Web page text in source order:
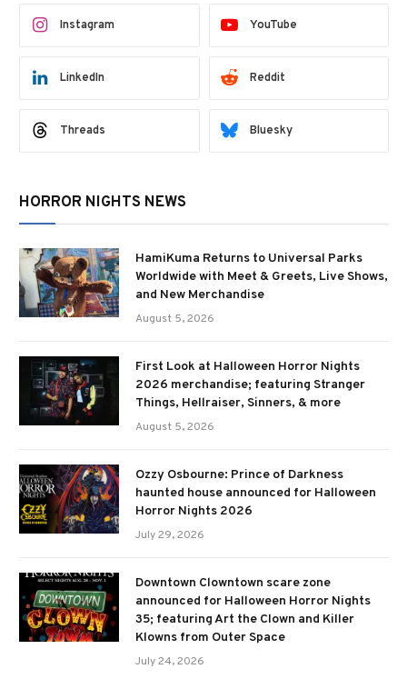
Instagram YouTube
LinkedIn Reddit
Threads Bluesky
HORROR NIGHTS NEWS
HamiKuma Returns to Universal Parks
Worldwide with Meet & Greets, Live Shows,
and New Merchandise
August 5, 2026
First Look at Halloween Horror Nights
2026 merchandise; featuring Stranger
Things, Hellraiser, Sinners, & more
August 5, 2026
Ozzy Osbourne: Prince of Darkness
haunted house announced for Halloween
Horror Nights 2026
July 29, 2026
Downtown Clowntown scare zone
announced for Halloween Horror Nights
35; featuring Art the Clown and Killer
Klowns from Outer Space
July 24, 2026